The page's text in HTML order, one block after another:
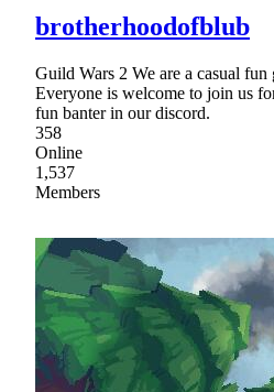
brotherhoodofblub
Guild Wars 2 We are a casual
Everyone is welcome to join us
fun banter in our discord.
358
Online
1,537
Members